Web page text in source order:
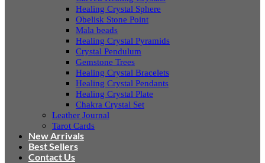
Healing Crystal Sphere
Obelisk Stone Point
Mala beads
Healing Crystal Pyramids
Crystal Pendulum
Gemstone Trees
Healing Crystal Bracelets
Healing Crystal Pendants
Healing Crystal Plate
Chakra Crystal Set
Leather Journal
Tarot Cards
New Arrivals
Best Sellers
Contact Us